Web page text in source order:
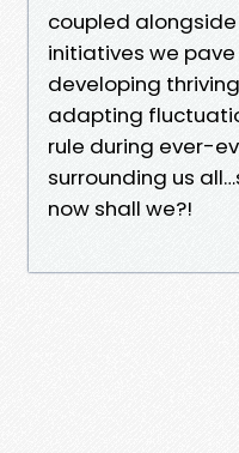
coupled
initiatives we
developing
adapting
rule during ever-
surrounding us
now shall we?!